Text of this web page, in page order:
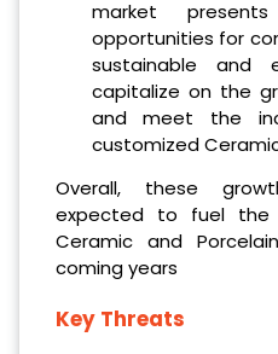
market
opportunities for
sustainable and
capitalize on the
and meet the
customized
Overall, these
expected to fuel the
Ceramic and
coming years
Key Threats